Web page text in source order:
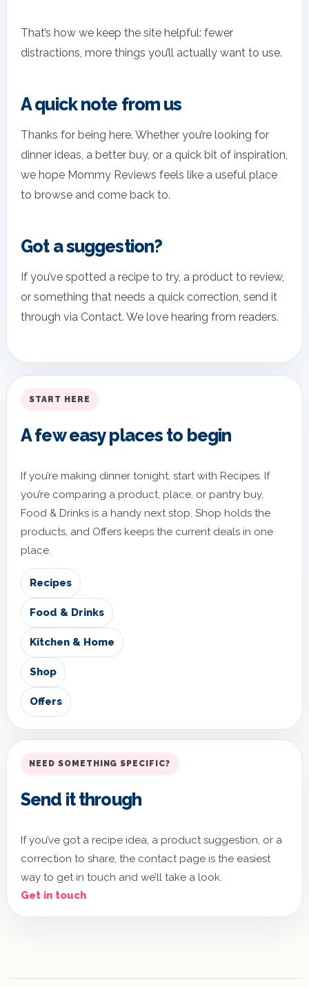
That’s how we keep the site helpful: fewer
distractions, more things you’ll actually want to use.
A quick note from us
Thanks for being here. Whether you’re looking for
dinner ideas, a better buy, or a quick bit of inspiration,
we hope Mommy Reviews feels like a useful place
to browse and come back to.
Got a suggestion?
If you’ve spotted a recipe to try, a product to review,
or something that needs a quick correction, send it
through via Contact. We love hearing from readers.
START HERE
A few easy places to begin
If you’re making dinner tonight, start with Recipes. If
you’re comparing a product, place, or pantry buy,
Food & Drinks is a handy next stop. Shop holds the
products, and Offers keeps the current deals in one
place.
Recipes
Food & Drinks
Kitchen & Home
Shop
Offers
NEED SOMETHING SPECIFIC?
Send it through
If you’ve got a recipe idea, a product suggestion, or a
correction to share, the contact page is the easiest
way to get in touch and we’ll take a look.
Get in touch